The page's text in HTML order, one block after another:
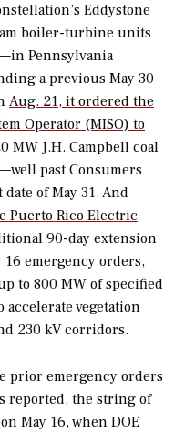
Eddystone
boiler-turbine units
Pennsylvania
a previous May 30
Aug. 21, it ordered the
Operator (MISO) to
MW J.H. Campbell coal
past Consumers
of May 31. And
Puerto Rico Electric
90-day extension
emergency orders,
to 800 MW of specified
vegetation
230 kV corridors.
prior emergency orders
reported, the string of
May 16, when DOE